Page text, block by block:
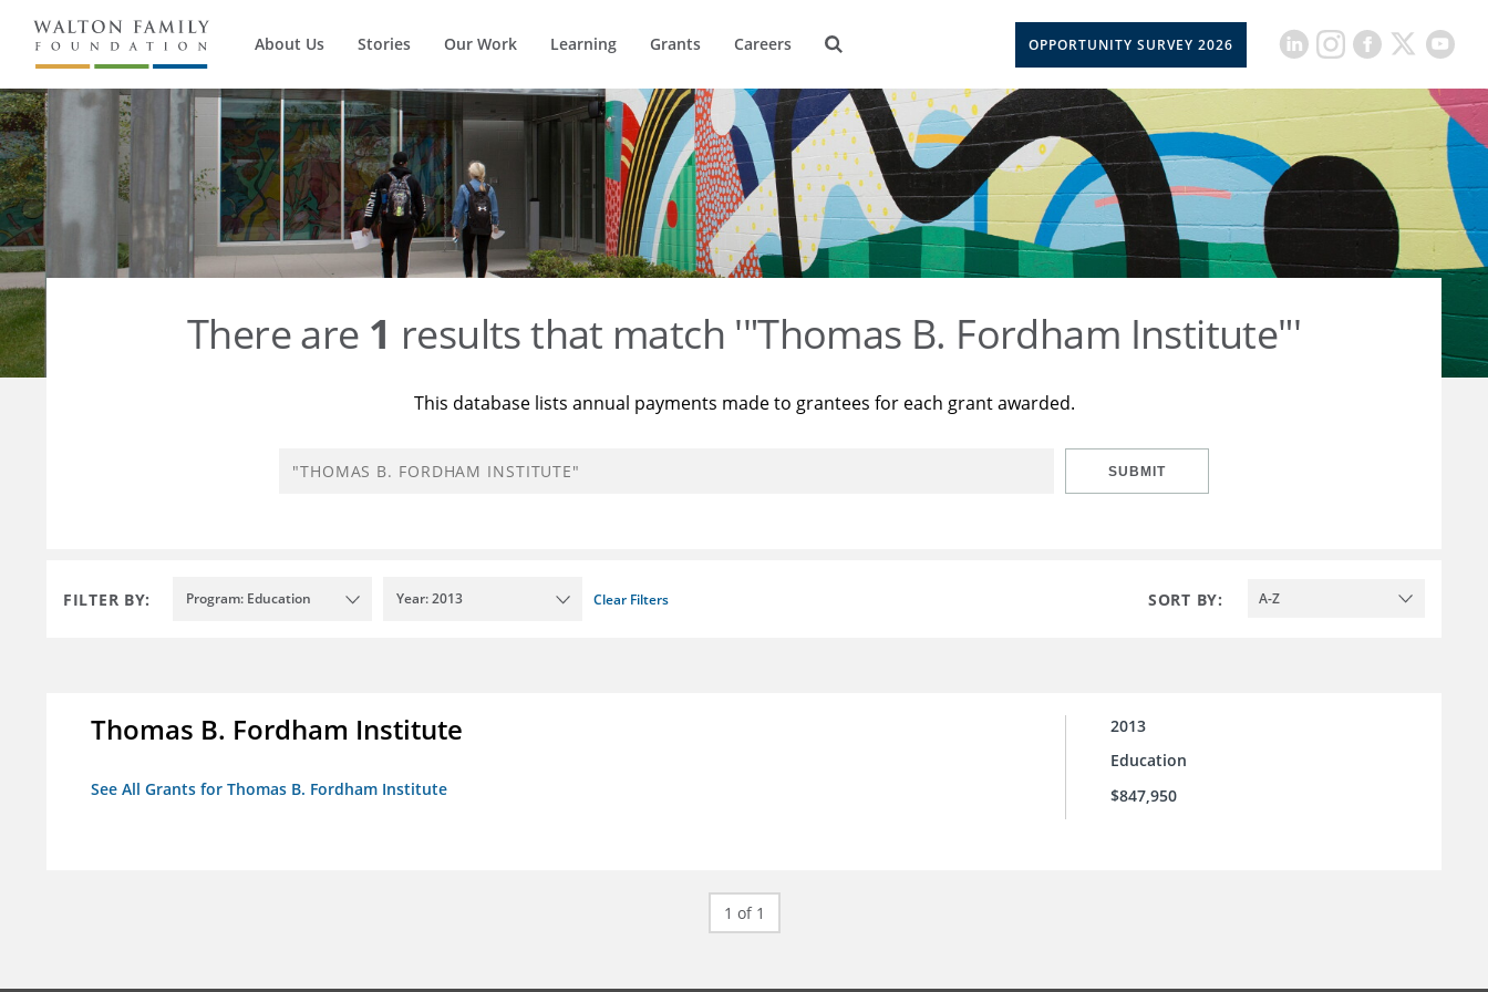
About Us Stories Our Work Learning Grants Careers OPPORTUNITY SURVEY 2026
There are 1 results that match '"Thomas B. Fordham Institute"'
This database lists annual payments made to grantees for each grant awarded.
SUBMIT
FILTER BY: Program: Education Year: 2013 Clear Filters SORT BY: A-Z
Thomas B. Fordham Institute
See All Grants for Thomas B. Fordham Institute
2013
Education
$847,950
1 of 1